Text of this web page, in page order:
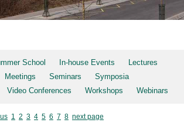
School In-house Events
Lectures
Meetings Seminars
Symposia
Video Conferences Workshops Webinars
1 2 3 4 5 6 7 8 next page